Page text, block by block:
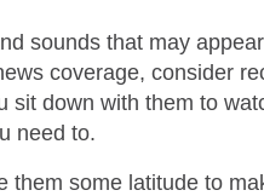
sounds that may
coverage, consider
down with them to
need to.
some latitude to